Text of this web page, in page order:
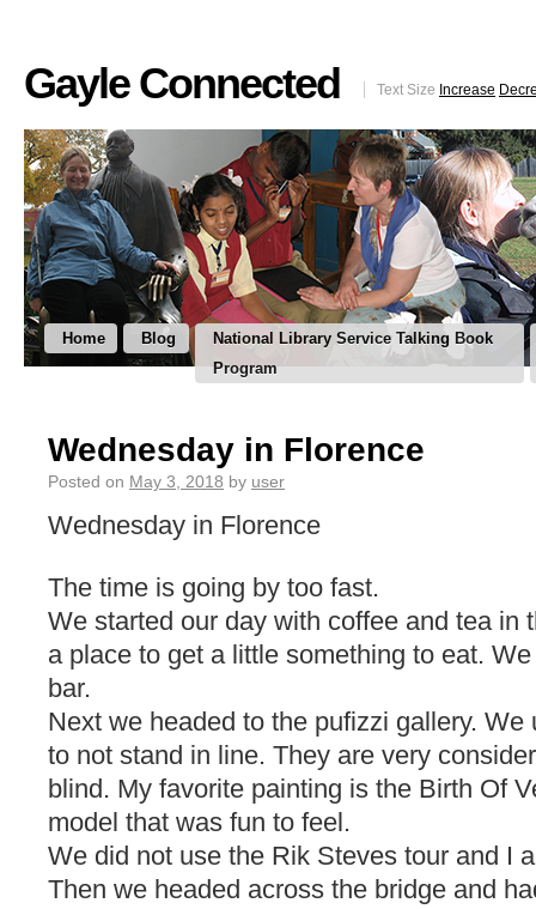
Gayle Connected Text Size Increase
Home Blog
National Library Service Talking Book
Program
Wednesday in Florence
Posted on May 3, 2018 by user
Wednesday in Florence
The time is going by too fast.
We started our day with coffee and tea in
a place to get a little something to eat.
bar.
Next we headed to the pufizzi gallery.
to not stand in line. They are very
blind. My favorite painting is the Birth Of
model that was fun to feel.
We did not use the Rik Steves tour and I
Then we headed across the bridge and